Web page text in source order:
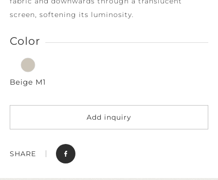
screen, softening its luminosity.
Color
Beige M1
Add inquiry
SHARE